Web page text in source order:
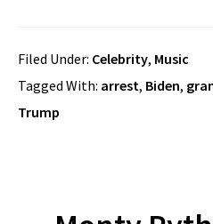
Filed Under: Celebrity, Music
Tagged With: arrest, Biden,
Trump